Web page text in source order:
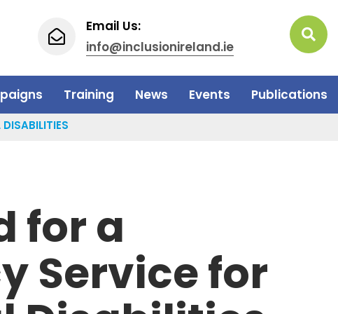
Email Us:
info@inclusionireland.ie
Training News Events Publications
for a
Service for